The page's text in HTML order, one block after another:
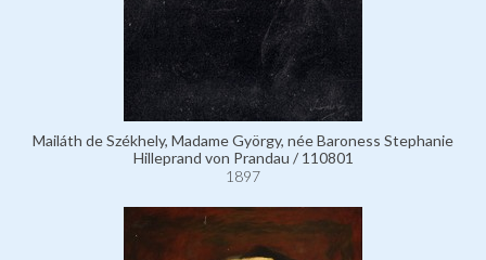
Mailáth de Székhely, Madame György, née Baroness Stephanie
Hilleprand von Prandau / 110801
1897